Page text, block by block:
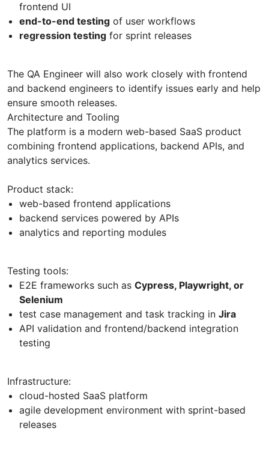
frontend UI
end-to-end testing of user workflows
regression testing for sprint releases
The QA Engineer will also work closely with frontend
and backend engineers to identify issues early and help
ensure smooth releases.
Architecture and Tooling
The platform is a modern web-based SaaS product
combining frontend applications, backend APIs, and
analytics services.
Product stack:
web-based frontend applications
backend services powered by APIs
analytics and reporting modules
Testing tools:
E2E frameworks such as Cypress, Playwright, or
Selenium
test case management and task tracking in Jira
API validation and frontend/backend integration
testing
Infrastructure:
cloud-hosted SaaS platform
agile development environment with sprint-based
releases